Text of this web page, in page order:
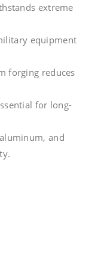
extreme
equipment
forging reduces
for long-
and